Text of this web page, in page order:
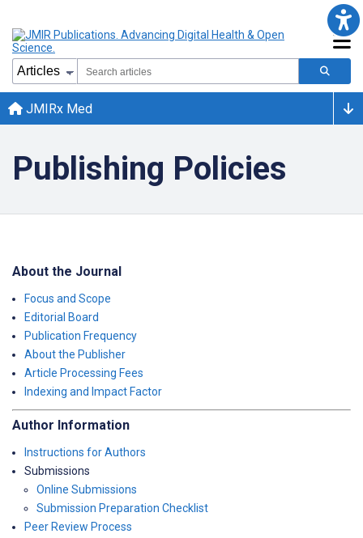
JMIRx Med
Publishing Policies
About the Journal
Focus and Scope
Editorial Board
Publication Frequency
About the Publisher
Article Processing Fees
Indexing and Impact Factor
Author Information
Instructions for Authors
Submissions
Online Submissions
Submission Preparation Checklist
Peer Review Process